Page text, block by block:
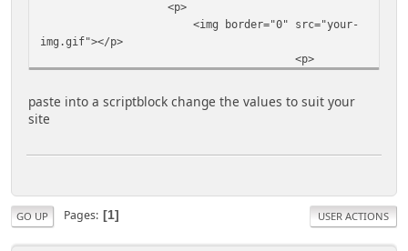
<p>
<img border="0" src="your-
img.gif"></p>
<p>
rows="7" cols="19"><center><!--Begin Code -->
<a title="your site name here" target="_blank"
href="http://www.yoursite.com/"><img border="0"
<br>
<input type="button" value="Select
All" onClick="highlight(this.form.myField)">
paste into a scriptblock change the values to suit your
site
GO UP Pages 1 USER ACTIONS